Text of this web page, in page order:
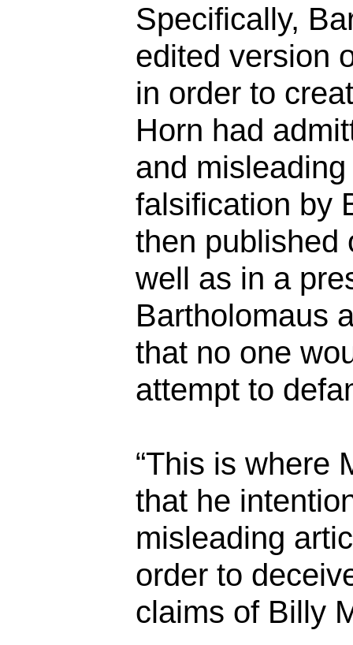
Specifically,
edited version
in order to
Horn had
and
falsification by
then published
well as in a
Bartholomaus
that no one
attempt to
“This is where
that he
misleading
order to
claims of Billy